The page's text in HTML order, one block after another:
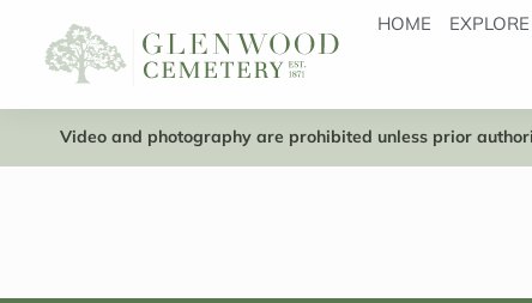
HOME EXPLORE
Video and photography are prohibited unless prior